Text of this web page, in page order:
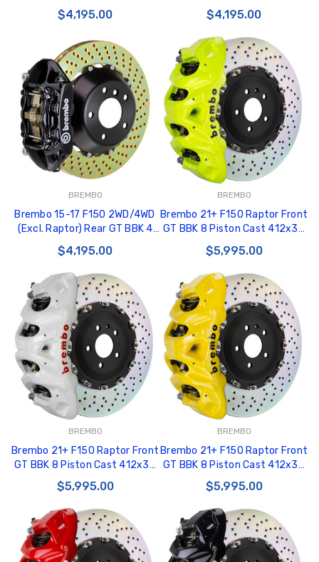
Piston Cast 380x28 2pc Rotor
Drilled-Silver - 2P1.9050A3
$4,195.00
Piston Cast 380x28 2pc Rotor
Drilled-Red - 2P1.9050A2
$4,195.00
BREMBO
Brembo 15-17 F150 2WD/4WD
(Excl. Raptor) Rear GT BBK 4
Piston Cast 380x28 2pc Rotor
Drilled-Black - 2P1.9050A1
$4,195.00
BREMBO
Brembo 21+ F150 Raptor Front
GT BBK 8 Piston Cast 412x38
2pc Rotor Drilled- Fluo. Yellow
- 1Q1.9631A7
$5,995.00
BREMBO
Brembo 21+ F150 Raptor Front
GT BBK 8 Piston Cast 412x38
2pc Rotor Drilled- White -
1Q1.9631A6
$5,995.00
BREMBO
Brembo 21+ F150 Raptor Front
GT BBK 8 Piston Cast 412x38
2pc Rotor Drilled- Yellow -
1Q1.9631A5
$5,995.00